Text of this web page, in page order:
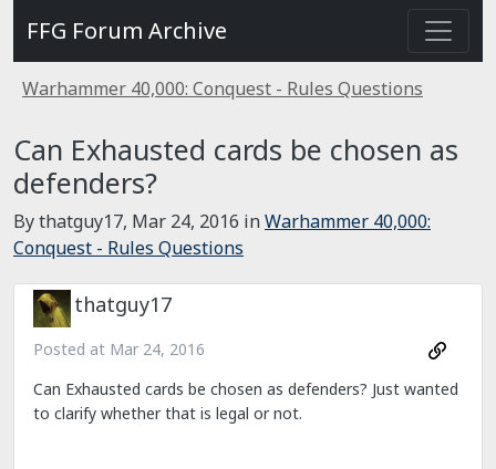
FFG Forum Archive
Warhammer 40,000: Conquest - Rules Questions
Can Exhausted cards be chosen as
defenders?
By thatguy17, Mar 24, 2016 inWarhammer 40,000:
Conquest - Rules Questions
thatguy17
Posted at Mar 24, 2016
Can Exhausted cards be chosen as defenders? Just wanted
to clarify whether that is legal or not.